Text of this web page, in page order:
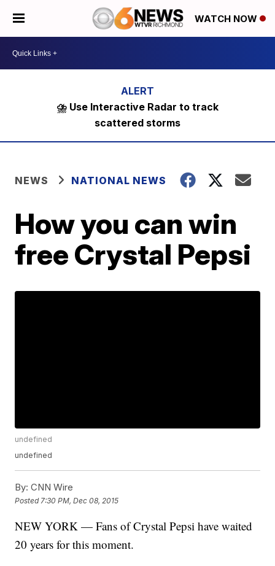
WATCH NOW
⛈️ Use Interactive Radar to track
scattered storms
NEWS NATIONAL NEWS
How you can win
free Crystal Pepsi
undefined
undefined
By: CNN Wire
Posted 7:30 PM, Dec 08, 2015
NEW YORK — Fans of Crystal Pepsi have waited
20 years for this moment.